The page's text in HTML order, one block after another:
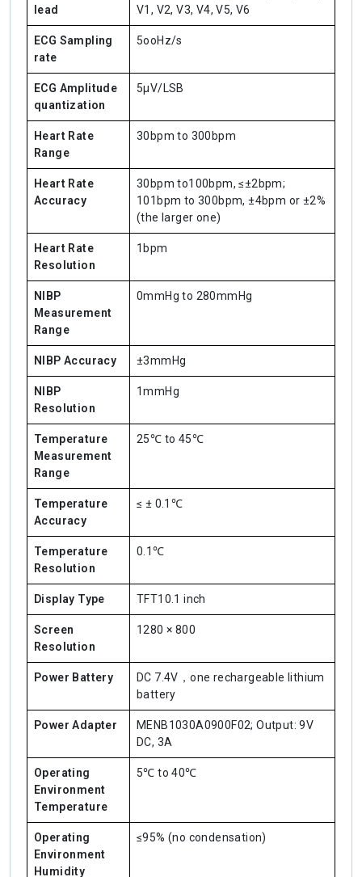
lead
V1, V2, V3, V4, V5, V6
ECG Sampling
rate
5ooHz/s
ECG Amplitude
quantization
5μV/LSB
Heart Rate
Range
30bpm to 300bpm
Heart Rate
Accuracy
30bpm to100bpm, ≤±2bpm;
101bpm to 300bpm, ±4bpm or ±2%
(the larger one)
Heart Rate
Resolution
1bpm
NIBP
Measurement
Range
0mmHg to 280mmHg
NIBP Accuracy ±3mmHg
NIBP
Resolution
1mmHg
Temperature
Measurement
Range
25℃ to 45℃
Temperature
Accuracy
≤ ± 0.1℃
Temperature
Resolution
0.1℃
Display Type TFT10.1 inch
Screen
Resolution
1280 × 800
Power Battery
DC 7.4V，one rechargeable lithium
battery
Power Adapter
MENB1030A0900F02; Output: 9V
DC, 3A
Operating
Environment
Temperature
5℃ to 40℃
Operating
Environment
Humidity
≤95% (no condensation)